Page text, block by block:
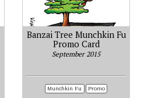
Banzai Tree Munchkin Fu
Promo Card
September 2015
Munchkin Fu Promo